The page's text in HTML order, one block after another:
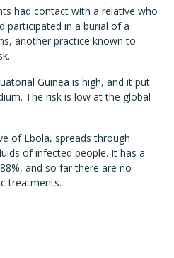
had contact with a relative who
participated in a burial of a
another practice known to
Guinea is high, and it put
The risk is low at the global
of Ebola, spreads through
of infected people. It has a
and so far there are no
treatments.